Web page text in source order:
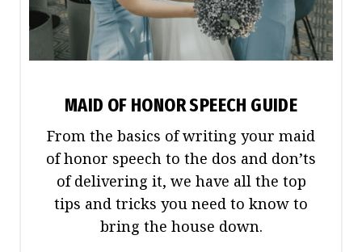
MAID OF HONOR SPEECH GUIDE
From the basics of writing your maid
of honor speech to the dos and don’ts
of delivering it, we have all the top
tips and tricks you need to know to
bring the house down.